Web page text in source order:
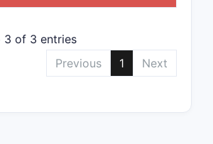
3 of 3 entries
Previous
1 Next